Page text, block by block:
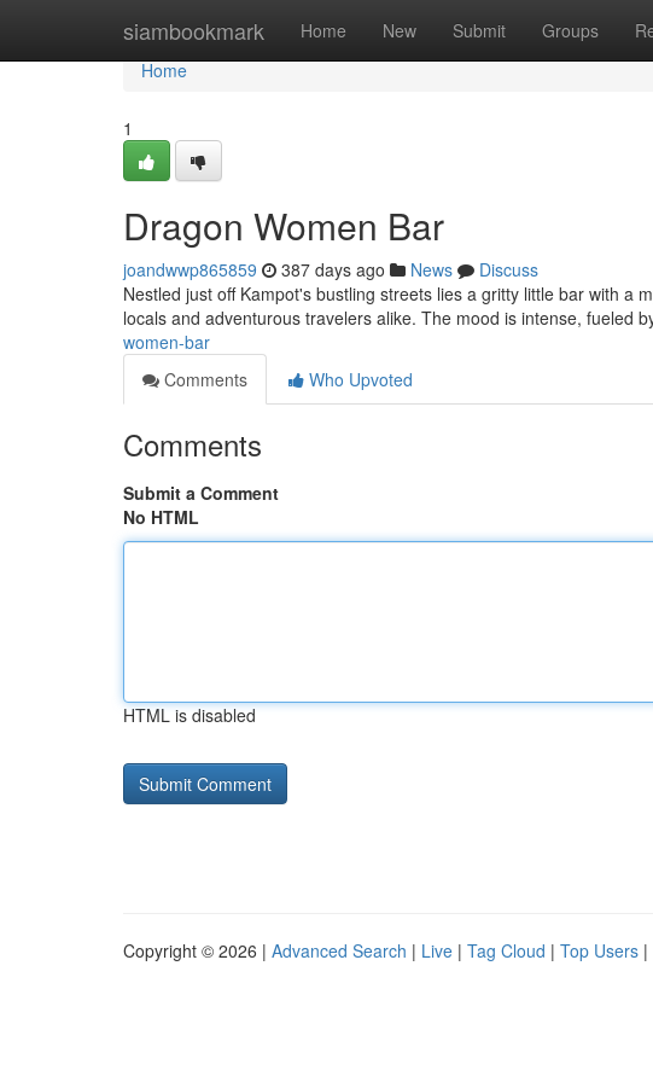
siambookmark Home New Submit Groups
Home
Home
1
Dragon Women Bar
joandwwp865859 387 days ago News
Discuss
Nestled just off Kampot's bustling streets lies a gritty little bar with a
locals and adventurous travelers alike. The mood is intense, fueled
women-bar
Comments
Who Upvoted
Comments
Submit a Comment
No HTML
HTML is disabled
Copyright © 2026 | Advanced Search | Live | Tag Cloud | Top Users |